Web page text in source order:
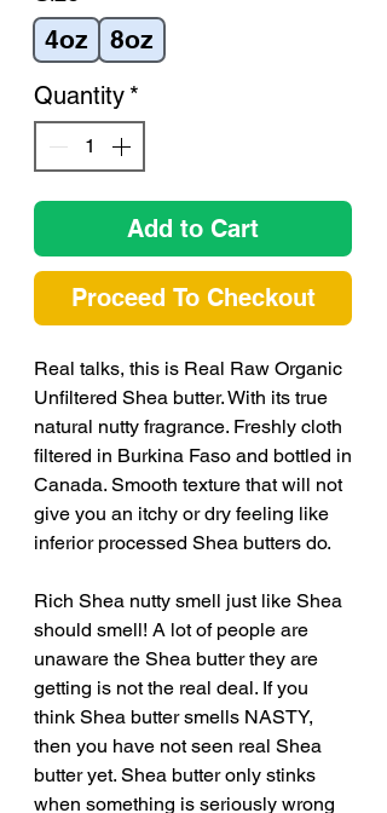
4oz 8oz
Quantity *
Add to Cart
Proceed To Checkout
Real talks, this is Real Raw Organic
Unfiltered Shea butter. With its true
natural nutty fragrance. Freshly cloth
filtered in Burkina Faso and bottled in
Canada. Smooth texture that will not
give you an itchy or dry feeling like
inferior processed Shea butters do.
Rich Shea nutty smell just like Shea
should smell! A lot of people are
unaware the Shea butter they are
getting is not the real deal. If you
think Shea butter smells NASTY,
then you have not seen real Shea
butter yet. Shea butter only stinks
when something is seriously wrong